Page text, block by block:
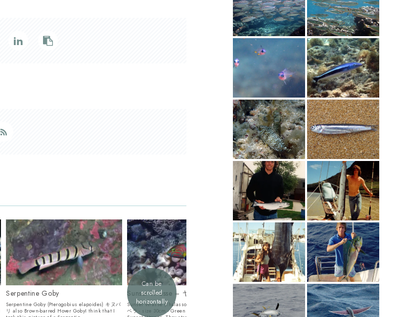
Serpentine Goby
Serpentine Goby (Pterogobius elapoides) キヌバ
リ also Brown-barred Hover GobyI think that I
Sunset Wrasse – ヤマブキベラ
Sunset Wrasse (Thalassoma lutescens) ヤマブキ
ベラ - size 30cm - Green Moon WrasseA female
Sardine
I think that these are Sardines that swam by
me. Amami 2024 They went by quickly and the
Round
Round
メウオ also
Can be
scrolled
horizontally